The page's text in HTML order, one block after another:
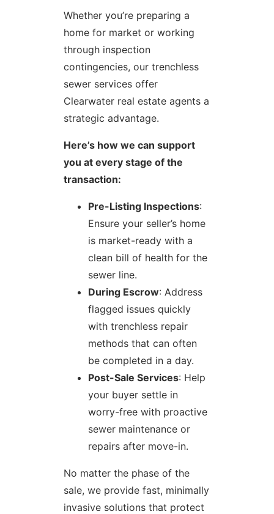
Whether you’re preparing a
home for market or working
through inspection
contingencies, our trenchless
sewer services offer
Clearwater real estate agents a
strategic advantage.
Here’s how we can support
you at every stage of the
transaction:
Pre-Listing Inspections:
Ensure your seller’s home
is market-ready with a
clean bill of health for the
sewer line.
During Escrow: Address
flagged issues quickly
with trenchless repair
methods that can often
be completed in a day.
Post-Sale Services: Help
your buyer settle in
worry-free with proactive
sewer maintenance or
repairs after move-in.
No matter the phase of the
sale, we provide fast, minimally
invasive solutions that protect